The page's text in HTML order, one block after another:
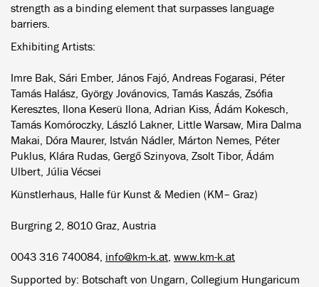
strength as a binding element that surpasses language
barriers.
Exhibiting Artists:
Imre Bak, Sári Ember, János Fajó, Andreas Fogarasi, Péter
Tamás Halász, György Jovánovics, Tamás Kaszás, Zsófia
Keresztes, Ilona Keserü Ilona, Adrian Kiss, Ádám Kokesch,
Tamás Komóroczky, László Lakner, Little Warsaw, Mira Dalma
Makai, Dóra Maurer, István Nádler, Márton Nemes, Péter
Puklus, Klára Rudas, Gergő Szinyova, Zsolt Tibor, Ádám
Ulbert, Júlia Vécsei
Künstlerhaus, Halle für Kunst & Medien (KM– Graz)
Burgring 2, 8010 Graz, Austria
0043 316 740084, info@km-k.at, www.km-k.at
Supported by: Botschaft von Ungarn, Collegium Hungaricum